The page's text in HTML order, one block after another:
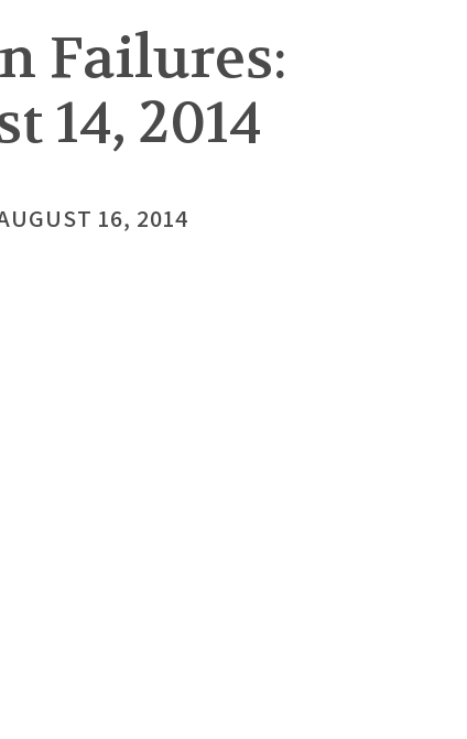
Failures:
14, 2014
16, 2014